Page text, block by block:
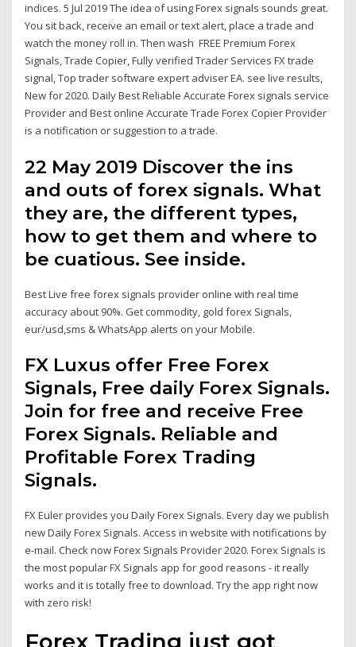
indices. 5 Jul 2019 The idea of using Forex signals sounds great.
You sit back, receive an email or text alert, place a trade and
watch the money roll in. Then wash FREE Premium Forex
Signals, Trade Copier, Fully verified Trader Services FX trade
signal, Top trader software expert adviser EA. see live results,
New for 2020. Daily Best Reliable Accurate Forex signals service
Provider and Best online Accurate Trade Forex Copier Provider
is a notification or suggestion to a trade.
22 May 2019 Discover the ins
and outs of forex signals. What
they are, the different types,
how to get them and where to
be cuatious. See inside.
Best Live free forex signals provider online with real time
accuracy about 90%. Get commodity, gold forex Signals,
eur/usd,sms & WhatsApp alerts on your Mobile.
FX Luxus offer Free Forex
Signals, Free daily Forex Signals.
Join for free and receive Free
Forex Signals. Reliable and
Profitable Forex Trading
Signals.
FX Euler provides you Daily Forex Signals. Every day we publish
new Daily Forex Signals. Access in website with notifications by
e-mail. Check now Forex Signals Provider 2020. Forex Signals is
the most popular FX Signals app for good reasons - it really
works and it is totally free to download. Try the app right now
with zero risk!
Forex Trading just got